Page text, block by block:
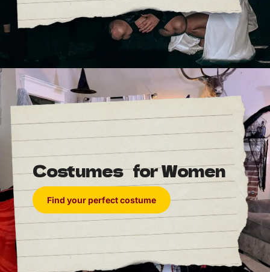
Costumes for Women
Find your perfect costume